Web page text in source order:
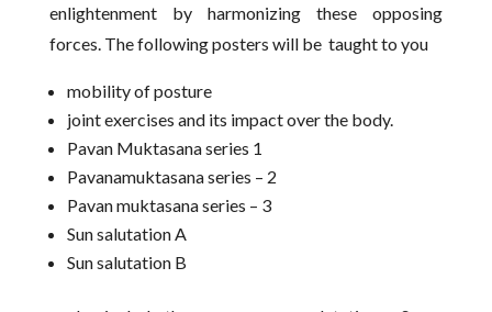
enlightenment by harmonizing these opposing
forces. The following posters will be taught to you
mobility of posture
joint exercises and its impact over the body.
Pavan Muktasana series 1
Pavanamuktasana series – 2
Pavan muktasana series – 3
Sun salutation A
Sun salutation B